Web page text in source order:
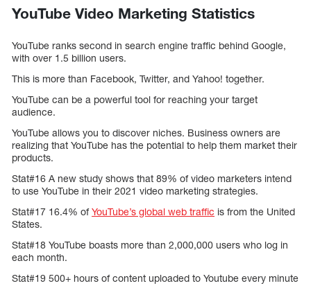
YouTube Video Marketing Statistics
YouTube ranks second in search engine traffic behind Google,
with over 1.5 billion users.
This is more than Facebook, Twitter, and Yahoo! together.
YouTube can be a powerful tool for reaching your target
audience.
YouTube allows you to discover niches. Business owners are
realizing that YouTube has the potential to help them market their
products.
Stat#16 A new study shows that 89% of video marketers intend
to use YouTube in their 2021 video marketing strategies.
Stat#17 16.4% ofYouTube’s global web traffic is from the United
States.
Stat#18 YouTube boasts more than 2,000,000 users who log in
each month.
Stat#19 500+ hours of content uploaded to Youtube every minute